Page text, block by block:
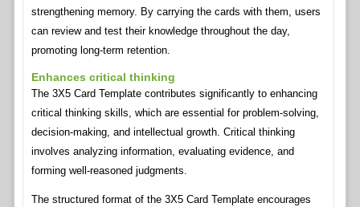
strengthening memory. By carrying the cards with them, users
can review and test their knowledge throughout the day,
promoting long-term retention.
Enhances critical thinking
The 3X5 Card Template contributes significantly to enhancing
critical thinking skills, which are essential for problem-solving,
decision-making, and intellectual growth. Critical thinking
involves analyzing information, evaluating evidence, and
forming well-reasoned judgments.
The structured format of the 3X5 Card Template encourages